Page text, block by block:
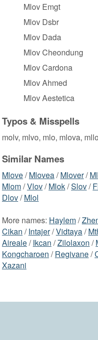
Mlov Emgt
Mlov Dsbr
Mlov Dada
Mlov Cheondung
Mlov Cardona
Mlov Ahmed
Mlov Aestetica
Typos & Misspells
molv, mlvo, mlo, mlova,
Similar Names
Mlove/Mlovea/Mlover/
Mlom/Vlov/Mlok/Slov/
Dlov/Mlol
More names: Haylem/
Cikan /Intajer/Vidtaya/
Aireale/Ikcan /Zilolaxon /
Kongcharoen /Regivane/
Xazani